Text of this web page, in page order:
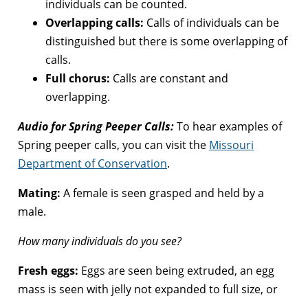
individuals can be counted.
Overlapping calls: Calls of individuals can be
distinguished but there is some overlapping of
calls.
Full chorus: Calls are constant and
overlapping.
Audio for Spring Peeper Calls:To hear examples of
Spring peeper calls, you can visit the Missouri
Department of Conservation.
Mating: A female is seen grasped and held by a
male.
How many individuals do you see?
Fresh eggs: Eggs are seen being extruded, an egg
mass is seen with jelly not expanded to full size, or